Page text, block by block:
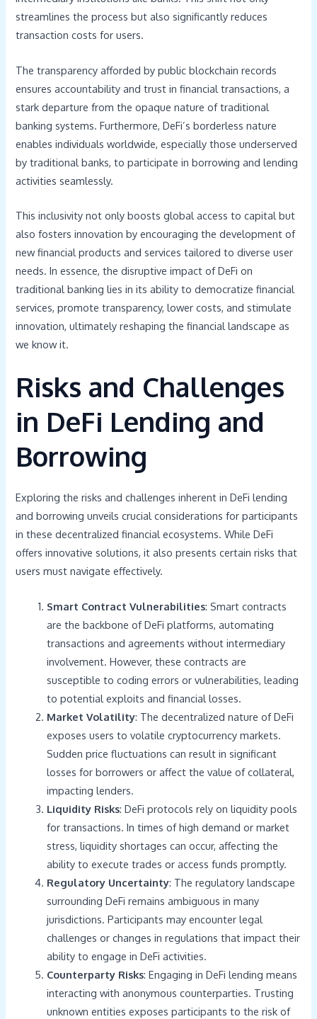
streamlines the process but also significantly reduces
transaction costs for users.
The transparency afforded by public blockchain records
ensures accountability and trust in financial transactions, a
stark departure from the opaque nature of traditional
banking systems. Furthermore, DeFi’s borderless nature
enables individuals worldwide, especially those underserved
by traditional banks, to participate in borrowing and lending
activities seamlessly.
This inclusivity not only boosts global access to capital but
also fosters innovation by encouraging the development of
new financial products and services tailored to diverse user
needs. In essence, the disruptive impact of DeFi on
traditional banking lies in its ability to democratize financial
services, promote transparency, lower costs, and stimulate
innovation, ultimately reshaping the financial landscape as
we know it.
Risks and Challenges
in DeFi Lending and
Borrowing
Exploring the risks and challenges inherent in DeFi lending
and borrowing unveils crucial considerations for participants
in these decentralized financial ecosystems. While DeFi
offers innovative solutions, it also presents certain risks that
users must navigate effectively.
Smart Contract Vulnerabilities: Smart contracts
are the backbone of DeFi platforms, automating
transactions and agreements without intermediary
involvement. However, these contracts are
susceptible to coding errors or vulnerabilities, leading
to potential exploits and financial losses.
Market Volatility: The decentralized nature of DeFi
exposes users to volatile cryptocurrency markets.
Sudden price fluctuations can result in significant
losses for borrowers or affect the value of collateral,
impacting lenders.
Liquidity Risks: DeFi protocols rely on liquidity pools
for transactions. In times of high demand or market
stress, liquidity shortages can occur, affecting the
ability to execute trades or access funds promptly.
Regulatory Uncertainty: The regulatory landscape
surrounding DeFi remains ambiguous in many
jurisdictions. Participants may encounter legal
challenges or changes in regulations that impact their
ability to engage in DeFi activities.
Counterparty Risks: Engaging in DeFi lending means
interacting with anonymous counterparties. Trusting
unknown entities exposes participants to the risk of